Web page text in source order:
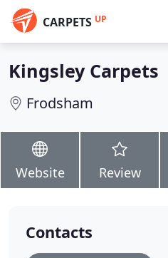
CARPETS UP
Kingsley Carpets
Frodsham
Website Review
Contacts